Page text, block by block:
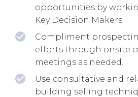
opportunities by
Key Decision Makers.
Compliment
efforts through onsite
meetings as needed.
Use consultative and
building selling